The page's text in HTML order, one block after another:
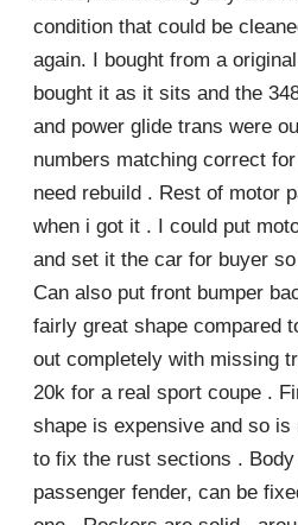
condition that could be
again. I bought from a
bought it as it sits and the
and power glide trans were
numbers matching correct
need rebuild . Rest of motor
when i got it . I could put
and set it the car for buyer
Can also put front bumper
fairly great shape compared
out completely with missing
20k for a real sport coupe .
shape is expensive and so
to fix the rust sections .
passenger fender, can be